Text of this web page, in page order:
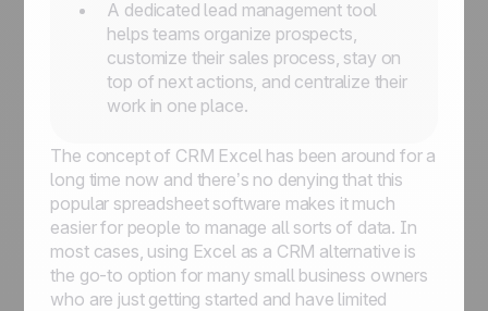
A dedicated lead management tool
helps teams organize prospects,
customize their sales process, stay on
top of next actions, and centralize their
work in one place.
The concept of CRM Excel has been around for a
long time now and there’s no denying that this
popular spreadsheet software makes it much
easier for people to manage all sorts of data. In
most cases, using Excel as a CRM alternative is
the go-to option for many small business owners
who are just getting started and have limited